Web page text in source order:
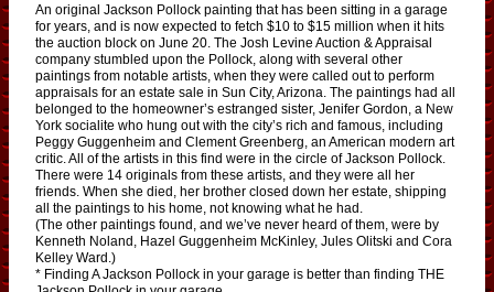
An original Jackson Pollock painting that has been sitting in a garage
for years, and is now expected to fetch $10 to $15 million when it hits
the auction block on June 20. The Josh Levine Auction & Appraisal
company stumbled upon the Pollock, along with several other
paintings from notable artists, when they were called out to perform
appraisals for an estate sale in Sun City, Arizona. The paintings had all
belonged to the homeowner’s estranged sister, Jenifer Gordon, a New
York socialite who hung out with the city’s rich and famous, including
Peggy Guggenheim and Clement Greenberg, an American modern art
critic. All of the artists in this find were in the circle of Jackson Pollock.
There were 14 originals from these artists, and they were all her
friends. When she died, her brother closed down her estate, shipping
all the paintings to his home, not knowing what he had.
(The other paintings found, and we’ve never heard of them, were by
Kenneth Noland, Hazel Guggenheim McKinley, Jules Olitski and Cora
Kelley Ward.)
* Finding A Jackson Pollock in your garage is better than finding THE